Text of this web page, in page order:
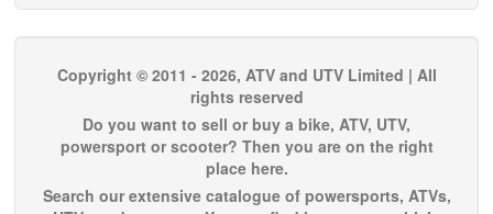
Copyright © 2011 - 2026, ATV and UTV Limited | All
rights reserved
Do you want to sell or buy a bike, ATV, UTV,
powersport or scooter? Then you are on the right
place here.
Search our extensive catalogue of powersports, ATVs,